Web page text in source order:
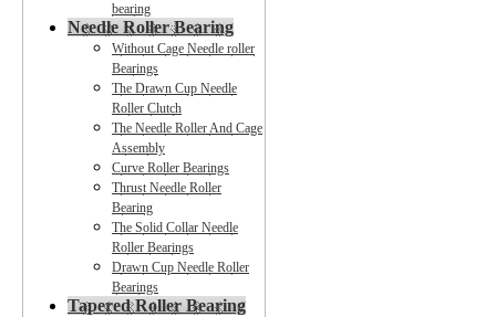
bearing
Needle Roller Bearing
Without Cage Needle roller
Bearings
The Drawn Cup Needle
Roller Clutch
The Needle Roller And Cage
Assembly
Curve Roller Bearings
Thrust Needle Roller
Bearing
The Solid Collar Needle
Roller Bearings
Drawn Cup Needle Roller
Bearings
Tapered Roller Bearing